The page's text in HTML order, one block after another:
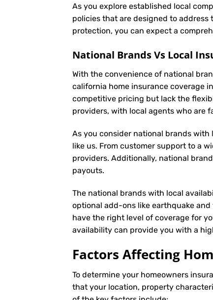
As you explore established local
policies that are designed to address
protection, you can expect a
National Brands Vs Local
With the convenience of national
california home insurance coverage
competitive pricing but lack the
providers, with local agents who are
As you consider national brands
like us. From customer support to a
providers. Additionally, national
payouts.
The national brands with local
optional add-ons like earthquake
have the right level of coverage for
availability can provide you with a
Factors Affecting
To determine your homeowners
that your location, property